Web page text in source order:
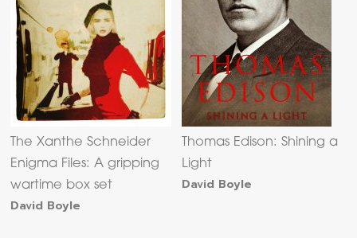
The Xanthe Schneider
Enigma Files: A gripping
wartime box set
David Boyle
Thomas Edison: Shining a
Light
David Boyle